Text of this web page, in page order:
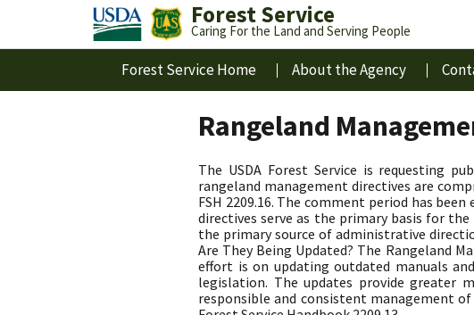
Forest Service
Caring For the Land and Serving People
Forest Service Home About the Agency
Rangeland
The USDA Forest Service is requesting
rangeland management directives are
FSH 2209.16. The comment period has
directives serve as the primary basis for
the primary source of administrative
Are They Being Updated? The Rangeland
effort is on updating outdated manuals
legislation. The updates provide greater
responsible and consistent management